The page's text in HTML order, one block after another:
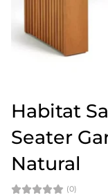
Habitat
Seater
Natural
(0)